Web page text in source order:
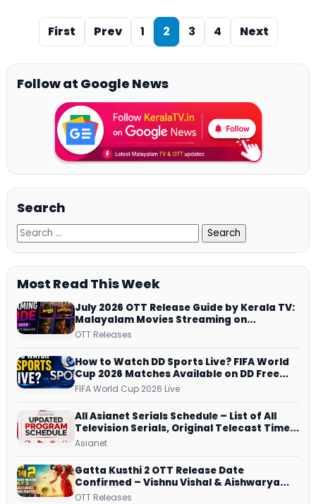
First Prev 1 2 3 4 Next
Follow at Google News
Search
Most Read This Week
July 2026 OTT Release Guide by Kerala TV:
Malayalam Movies Streaming on
JioHotstar, Prime Video, ManoramaMAX
OTT Releases
How to Watch DD Sports Live? FIFA World
Cup 2026 Matches Available on DD Free
Dish, ZEE5 Streams Every Match
FIFA World Cup 2026 Live
All Asianet Serials Schedule – List of All
Television Serials, Original Telecast Time,
Repeat Airing Time
Asianet
Gatta Kusthi 2 OTT Release Date
Confirmed – Vishnu Vishal & Aishwarya
Lekshmi’s Sports Drama Streams on
OTT Releases